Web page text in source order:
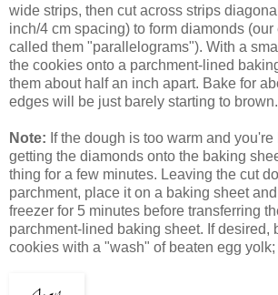
wide strips, then cut across strips
inch/4 cm spacing) to form diamonds (our
called them "parallelograms"). With a
the cookies onto a parchment-lined
them about half an inch apart. Bake for
edges will be just barely starting to brown.
Note: If the dough is too warm and
getting the diamonds onto the baking
thing for a few minutes. Leaving the cut
parchment, place it on a baking sheet
freezer for 5 minutes before transferring
parchment-lined baking sheet. If desired,
cookies with a "wash" of beaten egg yolk;